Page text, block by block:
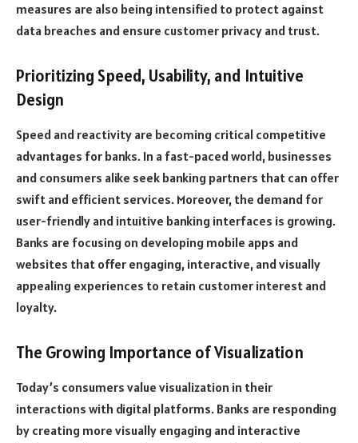
measures are also being intensified to protect against
data breaches and ensure customer privacy and trust.
Prioritizing Speed, Usability, and Intuitive
Design
Speed and reactivity are becoming critical competitive
advantages for banks. In a fast-paced world, businesses
and consumers alike seek banking partners that can offer
swift and efficient services. Moreover, the demand for
user-friendly and intuitive banking interfaces is growing.
Banks are focusing on developing mobile apps and
websites that offer engaging, interactive, and visually
appealing experiences to retain customer interest and
loyalty.
The Growing Importance of Visualization
Today’s consumers value visualization in their
interactions with digital platforms. Banks are responding
by creating more visually engaging and interactive